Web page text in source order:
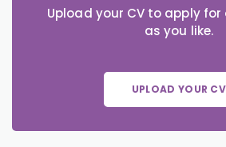
Upload your CV to apply
as you like.
UPLOAD YOUR CV